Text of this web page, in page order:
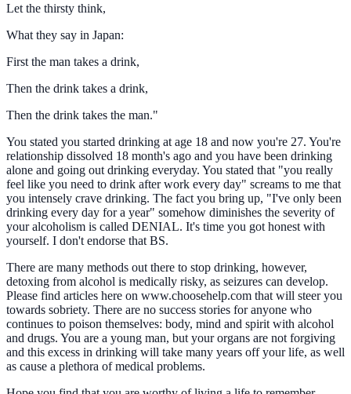
Let the thirsty think,
What they say in Japan:
First the man takes a drink,
Then the drink takes a drink,
Then the drink takes the man."
You stated you started drinking at age 18 and now you're 27. You're
relationship dissolved 18 month's ago and you have been drinking
alone and going out drinking everyday. You stated that "you really
feel like you need to drink after work every day" screams to me that
you intensely crave drinking. The fact you bring up, "I've only been
drinking every day for a year" somehow diminishes the severity of
your alcoholism is called DENIAL. It's time you got honest with
yourself. I don't endorse that BS.
There are many methods out there to stop drinking, however,
detoxing from alcohol is medically risky, as seizures can develop.
Please find articles here on www.choosehelp.com that will steer you
towards sobriety. There are no success stories for anyone who
continues to poison themselves: body, mind and spirit with alcohol
and drugs. You are a young man, but your organs are not forgiving
and this excess in drinking will take many years off your life, as well
as cause a plethora of medical problems.